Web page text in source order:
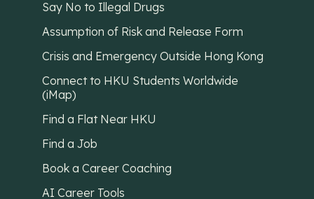
Say No to Illegal Drugs
Assumption of Risk and Release Form
Crisis and Emergency Outside Hong Kong
Connect to HKU Students Worldwide
(iMap)
Find a Flat Near HKU
Find a Job
Book a Career Coaching
AI Career Tools